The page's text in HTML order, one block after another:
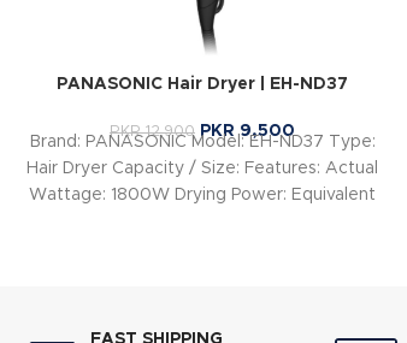
PANASONIC Hair Dryer | EH-ND37
PKR12,900 PKR 9,500
Brand: PANASONIC Model: EH-ND37 Type:
Hair Dryer Capacity / Size: Features: Actual
Wattage: 1800W Drying Power: Equivalent